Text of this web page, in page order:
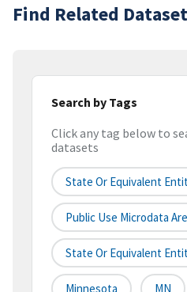
Find Related
Search by Tags
Click any tag below to
datasets
State Or Equivalent
Public Use Microdata
State Or Equivalent
Minnesota MN